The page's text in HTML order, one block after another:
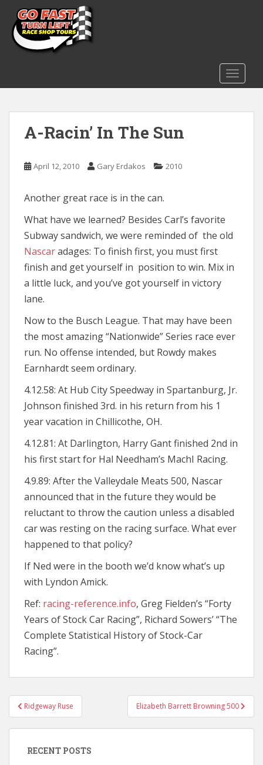
m
A-Racin’ In The Sun
April 12, 2010 Gary Erdakos 2010
Another great race is in the can.
What have we learned? Besides Carl’s favorite
Subway sandwich, we were reminded of the old
Nascaradages: To finish first, you must first
finish and get yourself in position to win. Mix in
a little luck, and you’ve got yourself in victory
lane.
Now to the Busch League. That may have been
the most amazing “Nationwide” Series race ever
run. No offense intended, but Rowdy makes
Earnhardt seem ordinary.
4.12.58: At Hub City Speedway in Spartanburg, Jr.
Johnson finished 3rd. in his return from his 1
year vacation in Chillicothe, OH.
4.12.81: At Darlington, Harry Gant finished 2nd in
his first start for Hal Needham’s MachI Racing.
4.9.89: After the Valleydale Meats 500, Nascar
announced that in the future they would be
reluctant to throw the caution unless a disabled
car was resting on the racing surface. What ever
happened to that policy?
If Ned were in the booth we’d know what’s up
with Lyndon Amick.
Ref: racing-reference.info, Greg Fielden’s “Forty
Years of Stock Car Racing”, Richard Sowers’ “The
Complete Statistical History of Stock-Car
Racing”.
Post
navigation
Ridgeway Ruse Elizabeth Barrett Browning 500
RECENT POSTS